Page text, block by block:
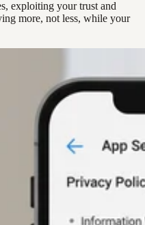
exploiting your trust and
more, not less, while your